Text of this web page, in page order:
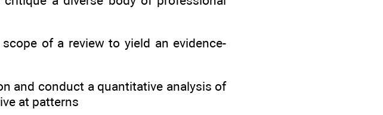
of a review to yield an evidence-
and conduct a quantitative analysis of
at patterns